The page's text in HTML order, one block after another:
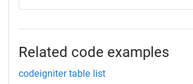
Related code examples
codeigniter table list